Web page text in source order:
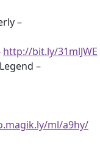
–
http://bit.ly/31mlJWE
–
ml/a9hy/